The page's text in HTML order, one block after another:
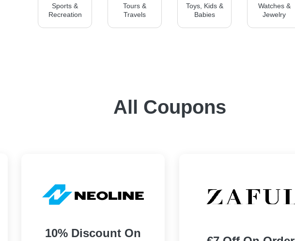
Sports &
Recreation
Tours &
Travels
Toys, Kids &
Babies
Watches &
Jewelry
All Coupons
10% Discount On